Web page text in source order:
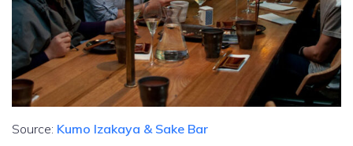
Source: Kumo Izakaya & Sake Bar